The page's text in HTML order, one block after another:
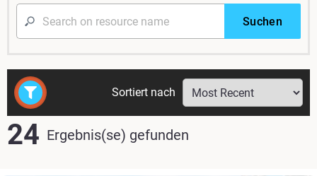
Suchen
24 Ergebnis(se) gefunden
Sortiert nach